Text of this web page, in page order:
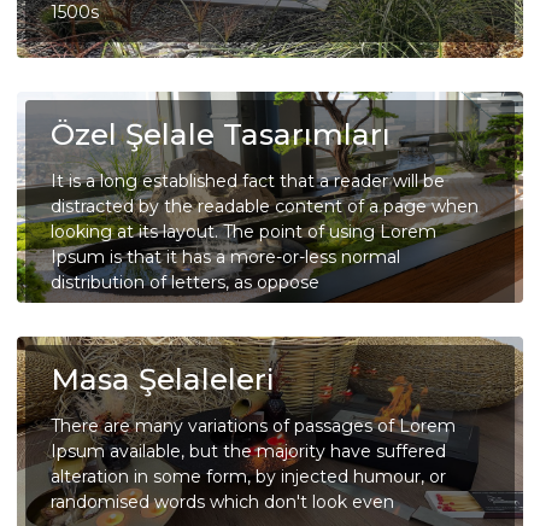
1500s
Özel Şelale Tasarımları
It is a long established fact that a reader will be
distracted by the readable content of a page when
looking at its layout. The point of using Lorem
Ipsum is that it has a more-or-less normal
distribution of letters, as oppose
Masa Şelaleleri
There are many variations of passages of Lorem
Ipsum available, but the majority have suffered
alteration in some form, by injected humour, or
randomised words which don't look even